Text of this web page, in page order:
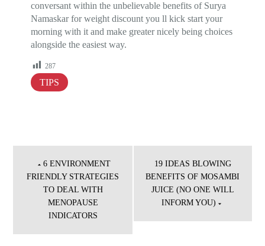
conversant within the unbelievable benefits of Surya
Namaskar for weight discount you ll kick start your
morning with it and make greater nicely being choices
alongside the easiest way.
287
TIPS
Post
navigation
6 ENVIRONMENT
FRIENDLY STRATEGIES
TO DEAL WITH
MENOPAUSE
INDICATORS
19 IDEAS BLOWING
BENEFITS OF MOSAMBI
JUICE (NO ONE WILL
INFORM YOU)